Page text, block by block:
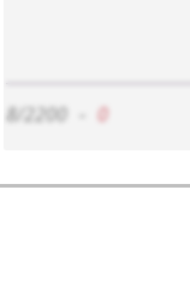
8/2200 0